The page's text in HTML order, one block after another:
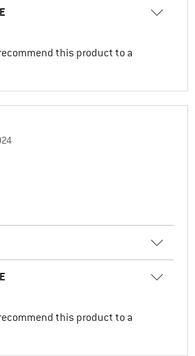
this product to a
this product to a